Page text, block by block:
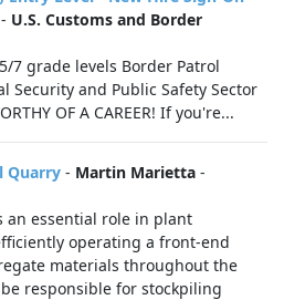
- U.S. Customs and Border
7 grade levels Border Patrol
Security and Public Safety Sector
OF A CAREER! If you're...
Quarry - Martin Marietta -
an essential role in plant
operating a front-end
materials throughout the
responsible for stockpiling